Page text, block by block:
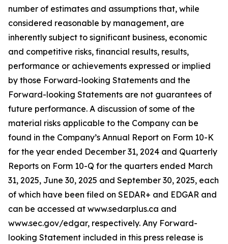
number of estimates and assumptions that, while
considered reasonable by management, are
inherently subject to significant business, economic
and competitive risks, financial results, results,
performance or achievements expressed or implied
by those Forward-looking Statements and the
Forward-looking Statements are not guarantees of
future performance. A discussion of some of the
material risks applicable to the Company can be
found in the Company’s Annual Report on Form 10-K
for the year ended December 31, 2024 and Quarterly
Reports on Form 10-Q for the quarters ended March
31, 2025, June 30, 2025 and September 30, 2025, each
of which have been filed on SEDAR+ and EDGAR and
can be accessed at www.sedarplus.ca and
www.sec.gov/edgar, respectively. Any Forward-
looking Statement included in this press release is